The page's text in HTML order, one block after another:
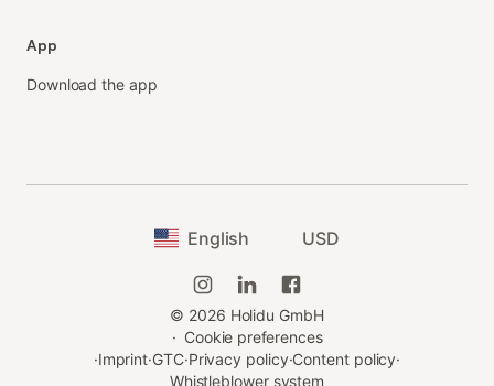
App
Download the app
English USD
© 2026 Holidu GmbH
· Cookie preferences
·Imprint·GTC·Privacy policy·Content policy·
Whistleblower system